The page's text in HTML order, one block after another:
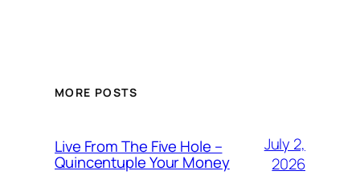
MORE POSTS
Live From The Five Hole –
Quincentuple Your Money
July 2,
2026